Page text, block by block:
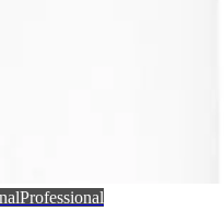
Professional